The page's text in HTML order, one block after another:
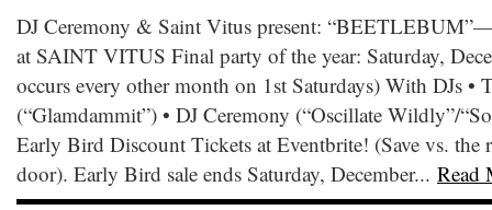
DJ Ceremony & Saint Vitus present:
at SAINT VITUS Final party of the year: Saturday,
occurs every other month on 1st Saturdays) With DJs •
(“Glamdammit”) • DJ Ceremony (“Oscillate Wildly”/
Early Bird Discount Tickets at Eventbrite! (Save vs. the
door). Early Bird sale ends Saturday, December... Read